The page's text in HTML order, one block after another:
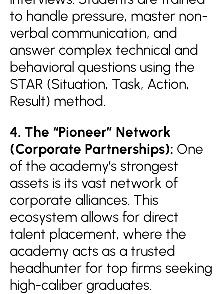
to handle pressure, master non-
verbal communication, and
answer complex technical and
behavioral questions using the
STAR (Situation, Task, Action,
Result) method.
4. The “Pioneer” Network
(Corporate Partnerships): One
of the academy’s strongest
assets is its vast network of
corporate alliances. This
ecosystem allows for direct
talent placement, where the
academy acts as a trusted
headhunter for top firms seeking
high-caliber graduates.